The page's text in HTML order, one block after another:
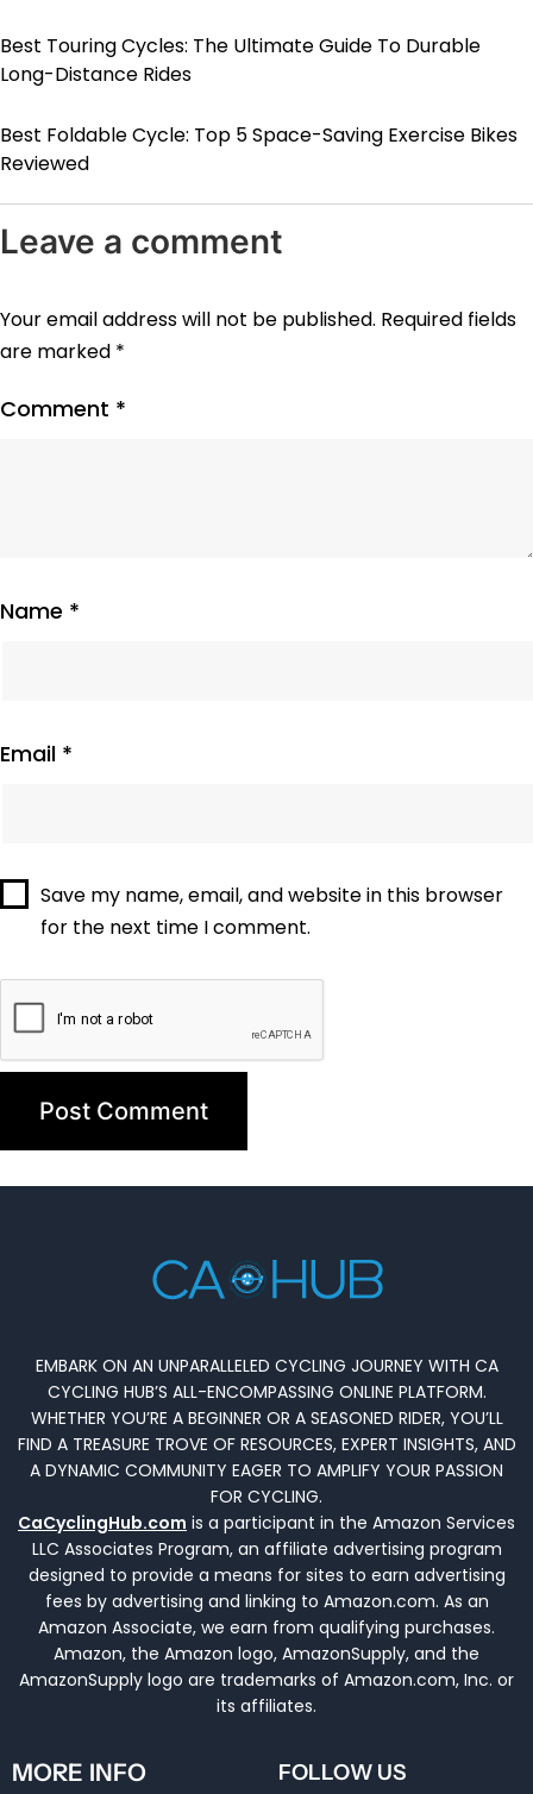
Best Touring Cycles: The Ultimate Guide To Durable
Long-Distance Rides
Best Foldable Cycle: Top 5 Space-Saving Exercise Bikes
Reviewed
Leave a comment
Your email address will not be published. Required fields
are marked *
Comment *
Name *
Email *
Save my name, email, and website in this browser
for the next time I comment.
EMBARK ON AN UNPARALLELED CYCLING JOURNEY WITH CA
CYCLING HUB’S ALL-ENCOMPASSING ONLINE PLATFORM.
WHETHER YOU’RE A BEGINNER OR A SEASONED RIDER, YOU’LL
FIND A TREASURE TROVE OF RESOURCES, EXPERT INSIGHTS, AND
A DYNAMIC COMMUNITY EAGER TO AMPLIFY YOUR PASSION
FOR CYCLING.
CaCyclingHub.com is a participant in the Amazon Services
LLC Associates Program, an affiliate advertising program
designed to provide a means for sites to earn advertising
fees by advertising and linking to Amazon.com. As an
Amazon Associate, we earn from qualifying purchases.
Amazon, the Amazon logo, AmazonSupply, and the
AmazonSupply logo are trademarks of Amazon.com, Inc. or
its affiliates.
MORE INFO FOLLOW US